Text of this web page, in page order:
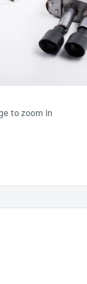
to zoom in